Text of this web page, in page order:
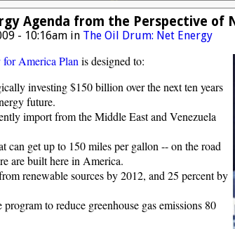
Agenda from the Perspective of
- 10:16am in The Oil Drum: Net Energy
America Plan is designed to:
investing $150 billion over the next ten years
future.
import from the Middle East and Venezuela
get up to 150 miles per gallon -- on the road
are built here in America.
renewable sources by 2012, and 25 percent by
to reduce greenhouse gas emissions 80